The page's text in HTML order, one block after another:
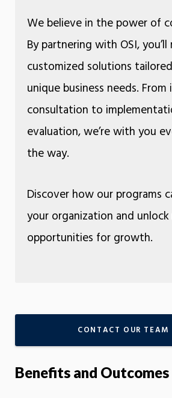
We believe in the power of
By partnering with OSI,
customized solutions
unique business needs. From
consultation to
evaluation, we’re with you
the way.
Discover how our programs
your organization and
opportunities for growth.
CONTACT OUR TEAM
Benefits and Outcomes